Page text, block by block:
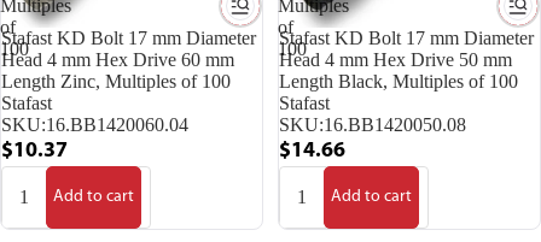
Multiples
of
100
Stafast KD Bolt 17 mm Diameter
Head 4 mm Hex Drive 60 mm
Length Zinc, Multiples of 100
Stafast
SKU:16.BB1420060.04
$10.37
Add to cart
Multiples
of
100
Stafast KD Bolt 17 mm Diameter
Head 4 mm Hex Drive 50 mm
Length Black, Multiples of 100
Stafast
SKU:16.BB1420050.08
$14.66
Add to cart